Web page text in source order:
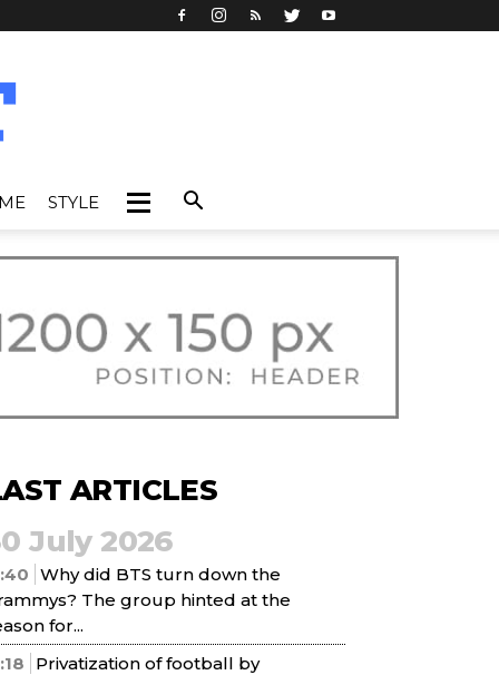
STYLE
ARTICLES
July 2026
Why did BTS turn down the
The group hinted at the
for...
Privatization of football by